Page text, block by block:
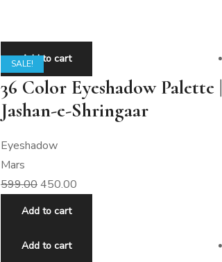
SALE!Add to cart
36 Color Eyeshadow Palette |
Jashan-e-Shringaar
Eyeshadow
Mars
599.00450.00
Add to cart
Add to cart